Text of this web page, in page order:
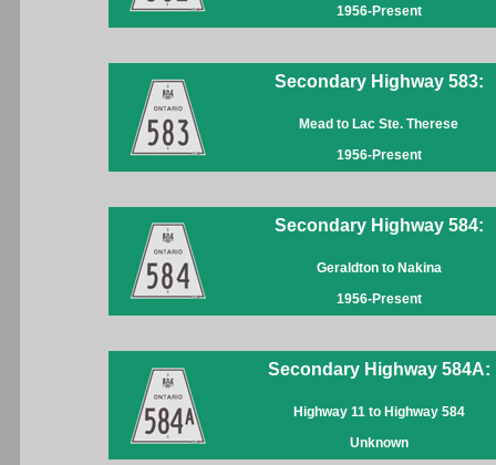
1956-Present
Secondary Highway 583:
Mead to Lac Ste. Therese
1956-Present
Secondary Highway 584:
Geraldton to Nakina
1956-Present
Secondary Highway 584A:
Highway 11 to Highway 584
Unknown